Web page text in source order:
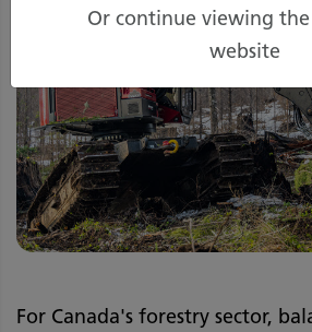
For Canada's forestry sector,
Or continue viewing the
website